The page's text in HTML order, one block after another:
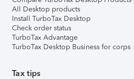
All Desktop products
Install TurboTax Desktop
Check order status
TurboTax Advantage
TurboTax Desktop Business for corps
Tax tips